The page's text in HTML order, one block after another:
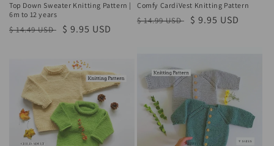
Top Down Sweater Knitting Pattern |
6m to 12 years
Regular
$ 14.49 USD
Sale
$ 9.95 USD
Comfy CardiVest Knitting Pattern
Regular
$ 14.99 USD
Sale
$ 9.95 USD